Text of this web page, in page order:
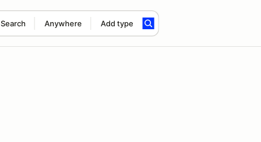
Search Anywhere Add type